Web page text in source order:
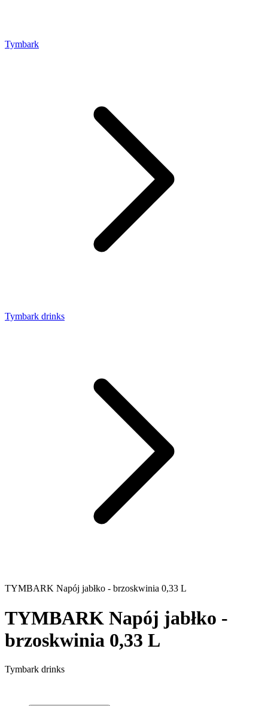
Tymbark
Tymbark drinks
TYMBARK Napój jabłko - brzoskwinia 0,33 L
TYMBARK Napój jabłko -
brzoskwinia 0,33 L
Tymbark drinks